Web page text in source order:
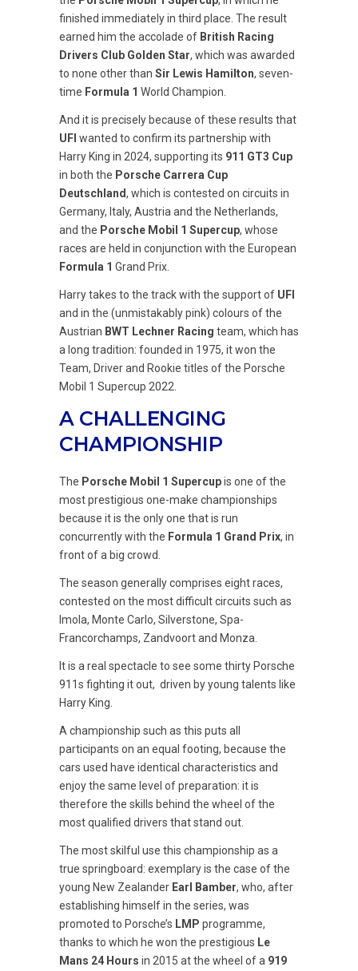
finished immediately in third place. The result
earned him the accolade of British Racing
Drivers Club Golden Star, which was awarded
to none other than Sir Lewis Hamilton, seven-
time Formula 1 World Champion.
And it is precisely because of these results that
UFI wanted to confirm its partnership with
Harry King in 2024, supporting its 911 GT3 Cup
in both the Porsche Carrera Cup
Deutschland, which is contested on circuits in
Germany, Italy, Austria and the Netherlands,
and the Porsche Mobil 1 Supercup, whose
races are held in conjunction with the European
Formula 1 Grand Prix.
Harry takes to the track with the support of UFI
and in the (unmistakably pink) colours of the
Austrian BWT Lechner Racing team, which has
a long tradition: founded in 1975, it won the
Team, Driver and Rookie titles of the Porsche
Mobil 1 Supercup 2022.
A CHALLENGING
CHAMPIONSHIP
The Porsche Mobil 1 Supercupis one of the
most prestigious one-make championships
because it is the only one that is run
concurrently with the Formula 1 Grand Prix, in
front of a big crowd.
The season generally comprises eight races,
contested on the most difficult circuits such as
Imola, Monte Carlo, Silverstone, Spa-
Francorchamps, Zandvoort and Monza.
It is a real spectacle to see some thirty Porsche
911s fighting it out, driven by young talents like
Harry King.
A championship such as this puts all
participants on an equal footing, because the
cars used have identical characteristics and
enjoy the same level of preparation: it is
therefore the skills behind the wheel of the
most qualified drivers that stand out.
The most skilful use this championship as a
true springboard: exemplary is the case of the
young New Zealander Earl Bamber, who, after
establishing himself in the series, was
promoted to Porsche’s LMP programme,
thanks to which he won the prestigious Le
Mans 24 Hours in 2015 at the wheel of a 919